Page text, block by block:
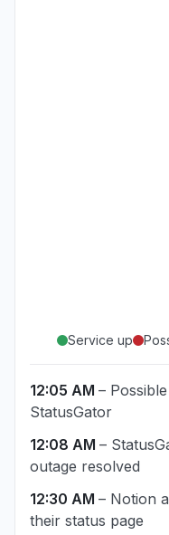
Service up
12:05 AM –
StatusGator
12:08 AM –
outage resolved
12:30 AM – Notion
their status page